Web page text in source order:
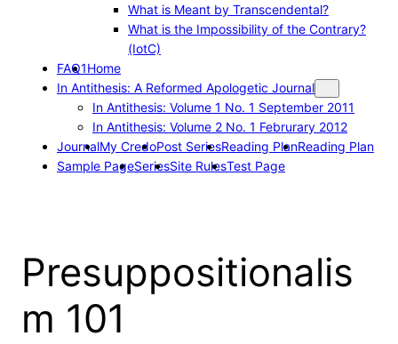
What is Meant by Transcendental?
What is the Impossibility of the Contrary?
(IotC)
FAQ1Home
In Antithesis: A Reformed Apologetic Journal
In Antithesis: Volume 1 No. 1 September 2011
In Antithesis: Volume 2 No. 1 Februrary 2012
JournalMy CredoPost SeriesReading PlanReading Plan
Sample PageSeriesSite RulesTest Page
Presuppositionalis
m 101